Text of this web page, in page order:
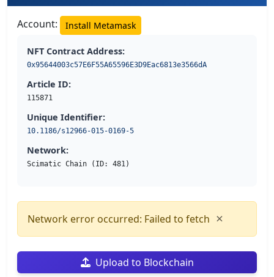
Account: Install Metamask
NFT Contract Address:
0x95644003c57E6F55A65596E3D9Eac6813e3566dA
Article ID:
115871
Unique Identifier:
10.1186/s12966-015-0169-5
Network:
Scimatic Chain (ID: 481)
Network error occurred: Failed to fetch ×
Upload to Blockchain